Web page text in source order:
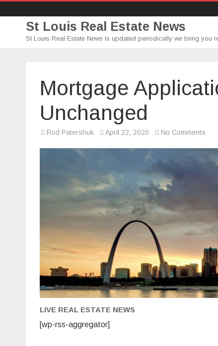
St Louis Real Estate News
St Louis Real Estate News is updated periodically we bring you
Mortgage
Unchanged
Rod Patershuk April 22, 2020 No Comments
LIVE REAL ESTATE NEWS
[wp-rss-aggregator]